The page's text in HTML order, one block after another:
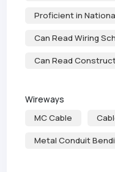
Proficient in
Can Read Wiring
Can Read
Wireways
MC Cable
Metal Conduit